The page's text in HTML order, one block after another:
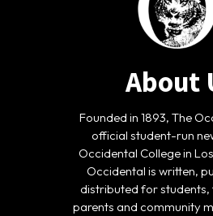
About
Founded in 1893, The
official student-run
Occidental College in
Occidental is written,
distributed for
parents and community